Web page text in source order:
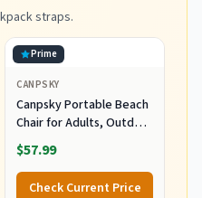
straps.
Prime
CANPSKY
Canpsky Portable Beach
Chair for Adults, Outdoor
Camping Chair Lay Flat
Folding Backpack Beach
Reclining Chair with 5
$57.99
Check Current Price